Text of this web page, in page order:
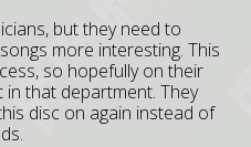
but they need to
more interesting. This
so hopefully on their
in that department. They
disc on again instead of